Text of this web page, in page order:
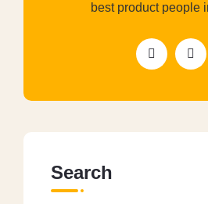
best product people
Search